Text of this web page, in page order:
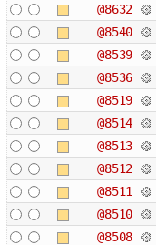
@8632
@8540
@8539
@8536
@8519
@8514
@8513
@8512
@8511
@8510
@8508